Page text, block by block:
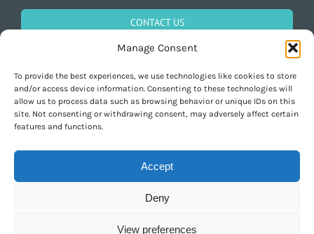
Manage Consent
To provide the best experiences, we use technologies like cookies to store
and/or access device information. Consenting to these technologies will
allow us to process data such as browsing behavior or unique IDs on this
site. Not consenting or withdrawing consent, may adversely affect certain
features and functions.
Accept
Deny
View preferences
CONTACT US
GET SOCIAL
Copyright 1997-2026 ARIANNE Relocation Canada | Tous les droits sont